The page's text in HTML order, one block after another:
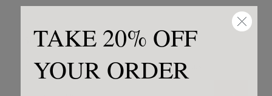
SUBSCRIBE
Stay up to date on product launches & special deals.
TAKE 20% OFF
YOUR ORDER